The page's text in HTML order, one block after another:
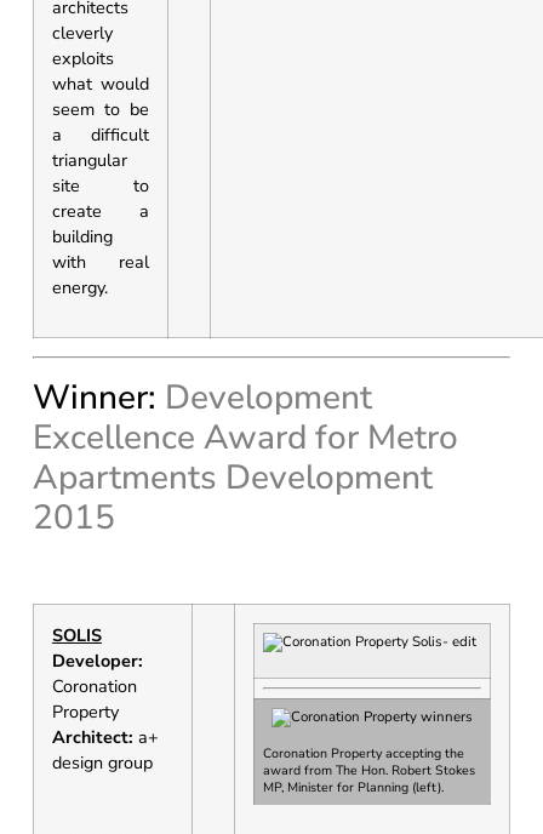
architects
cleverly
exploits
what would
seem to be
a difficult
triangular
site to
create a
building
with real
energy.
Winner: Development
Excellence Award for Metro
Apartments Development
2015
SOLIS
Developer:
Coronation
Property
Architect: a+
design group
Coronation Property accepting the
award from The Hon. Robert Stokes
MP, Minister for Planning(left).